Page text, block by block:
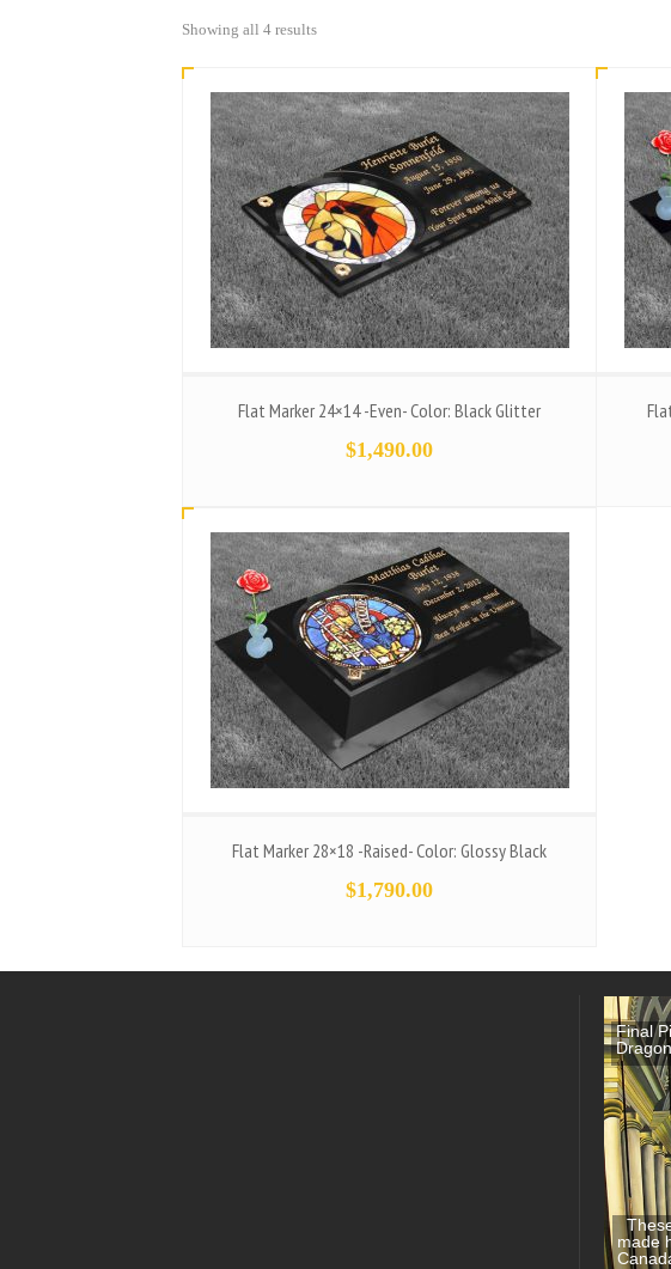
Showing all 4 resultsSorted
Flat Marker 24×14 -Even- Color: Black Glitter
$1,490.00
Flat Marker 28×18 -Raised- Color: Glossy Black
$1,790.00
Final
made